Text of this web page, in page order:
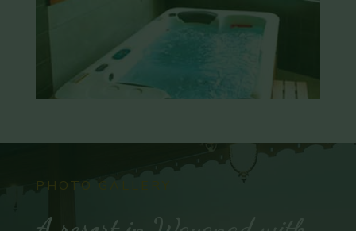
PHOTO GALLERY